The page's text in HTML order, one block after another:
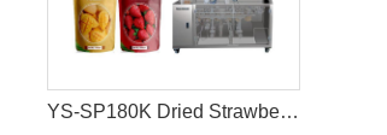
YS-SP180K Dried Strawberry and Mango Zipper Bag Packaging Machine